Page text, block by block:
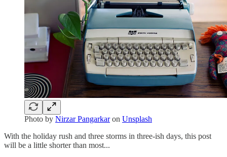
Photo by Nirzar Pangarkaron Unsplash
With the holiday rush and three storms in three-ish days, this post
will be a little shorter than most...